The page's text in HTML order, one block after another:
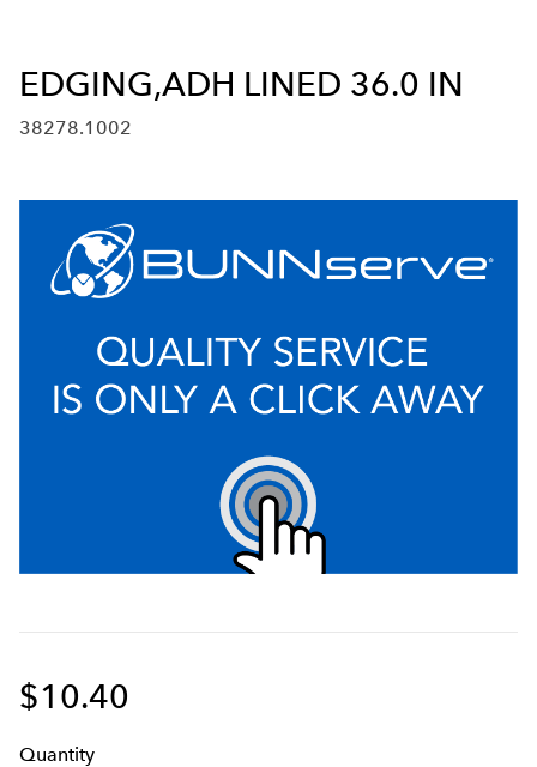
EDGING,ADH LINED 36.0 IN
38278.1002
$10.40
Quantity